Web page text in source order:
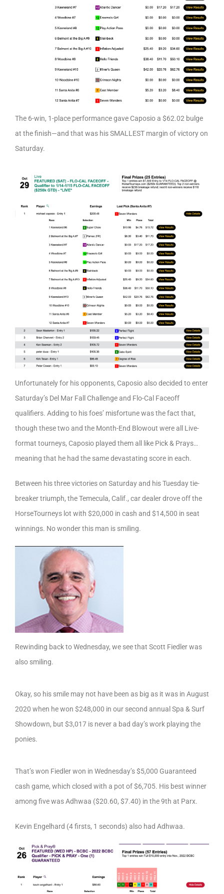
The 6-win, 1-place performance gave Caposio a $62.02 bulge
at the finish—and that was his SMALLEST margin of victory on
Saturday.
Unfortunately for his opponents, Caposio also decided to enter
Saturday’s Del Mar Fall Challenge and Flo-Cal Faceoff
qualifiers. Adding to his foes’ misfortune was the fact that,
though these two and the Month-End Blowout were all Live-
format tourneys, Caposio played them all like Pick & Prays…
meaning that he had the same devastating score in each.
Between his three victories on Saturday and his Tuesday tie-
breaker triumph, the Temecula, Calif., car dealer drove off the
HorseTourneys lot with $20,000 in cash and $14,500 in seat
winnings. No wonder this man is smiling.
Rewinding back to Wednesday, we see that Scott Fiedler was
also smiling.
Okay, so his smile may not have been as big as it was in August
2020 when he won $248,000 in our second annual Spa & Surf
Showdown, but $3,017 is never a bad day’s work playing the
ponies.
That’s won Fiedler won in Wednesday’s $5,000 Guaranteed
cash game, which closed with a pot of $6,705. His best winner
among five was Adhwaa ($20.60, $7.40) in the 9th at Parx.
Kevin Engelhard (4 firsts, 1 seconds) also had Adhwaa.